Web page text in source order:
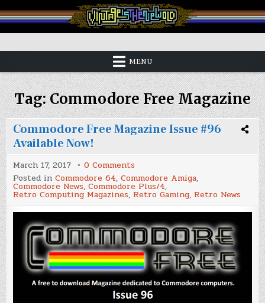
to
content
Vintage is the New Old
MENU
Tag:Commodore Free Magazine
Commodore Free Magazine Issue #96
Available Now!
March 17, 2017 0 Comments
Commodore
Free
Magazine
Issue
#96
Available
Now!
Posted inCommodore 64,Commodore Amiga,
Commodore News,Commodore Plus/4,
Retro Computing Magazines, Retro Gaming, Retro News